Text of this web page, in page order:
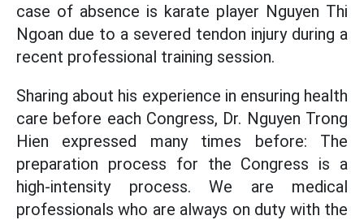
case of absence is karate player Nguyen Thi
Ngoan due to a severed tendon injury during a
recent professional training session.
Sharing about his experience in ensuring health
care before each Congress, Dr. Nguyen Trong
Hien expressed many times before: The
preparation process for the Congress is a
high-intensity process. We are medical
professionals who are always on duty with the